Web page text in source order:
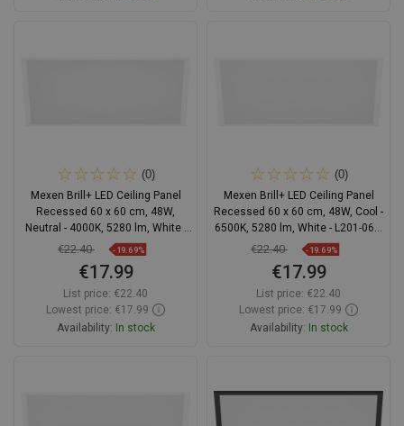
(0)
Mexen Brill+ LED Ceiling Panel
Recessed 60 x 60 cm, 48W,
Neutral - 4000K, 5280 lm, White -
L201-060-060-4840-20
€22.40 -19.69%
€17.99
List price: €22.40
Lowest price: €17.99
Availability: In stock
(0)
Mexen Brill+ LED Ceiling Panel
Recessed 60 x 60 cm, 48W, Cool -
6500K, 5280 lm, White - L201-060-
060-4865-20
€22.40 -19.69%
€17.99
List price: €22.40
Lowest price: €17.99
Availability: In stock
favorite_border Favorite
Compare